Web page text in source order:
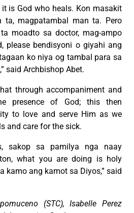
is God who heals. Kon masakit
ta, magpatambal man ta. Pero
moadto sa doctor, mag-ampo
please bendisyoni o giyahi ang
ko niya og tambal para sa
said Archbishop Abet.
through accompaniment and
presence of God; this then
to love and serve Him as we
and care for the sick.
sakop sa pamilya nga naay
what you are doing is holy
kamo ang kamot sa Diyos,” said
(STC), Isabelle Perez